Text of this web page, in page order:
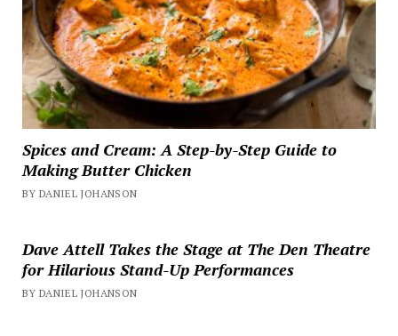
Spices and Cream: A Step-by-Step Guide to
Making Butter Chicken
BY DANIEL JOHANSON
Dave Attell Takes the Stage at The Den Theatre
for Hilarious Stand-Up Performances
BY DANIEL JOHANSON